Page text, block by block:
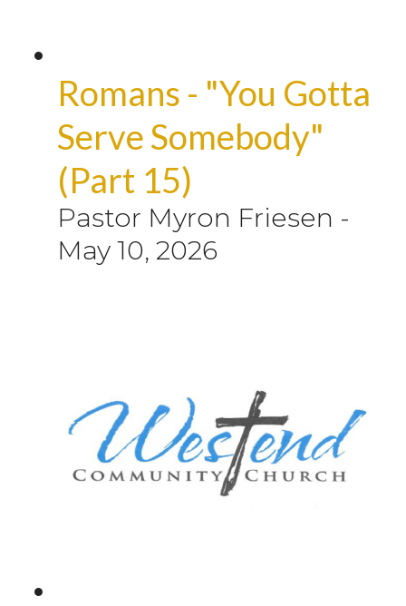
Romans - "You Gotta
Serve Somebody"
(Part 15)
Pastor Myron Friesen -
May 10, 2026